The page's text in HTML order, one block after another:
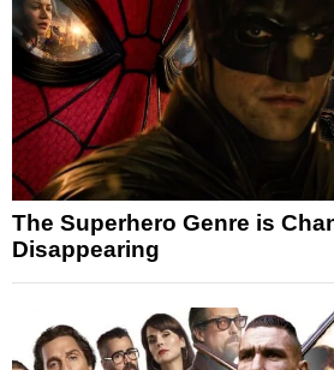
The Superhero Genre is
Disappearing